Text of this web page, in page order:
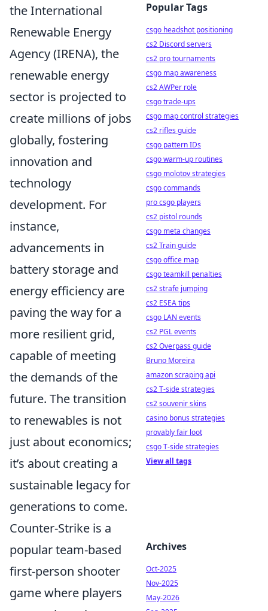
the International
Renewable Energy
Agency (IRENA), the
renewable energy
sector is projected to
create millions of jobs
globally, fostering
innovation and
technology
development. For
instance,
advancements in
battery storage and
energy efficiency are
paving the way for a
more resilient grid,
capable of meeting
the demands of the
future. The transition
to renewables is not
just about economics;
it’s about creating a
sustainable legacy for
generations to come.
Counter-Strike is a
popular team-based
first-person shooter
game where players
Popular Tags
csgo headshot positioning
cs2 Discord servers
cs2 pro tournaments
csgo map awareness
cs2 AWPer role
csgo trade-ups
csgo map control strategies
cs2 rifles guide
csgo pattern IDs
csgo warm-up routines
csgo molotov strategies
csgo commands
pro csgo players
cs2 pistol rounds
csgo meta changes
cs2 Train guide
csgo office map
csgo teamkill penalties
cs2 strafe jumping
cs2 ESEA tips
csgo LAN events
cs2 PGL events
cs2 Overpass guide
Bruno Moreira
amazon scraping api
cs2 T-side strategies
cs2 souvenir skins
casino bonus strategies
provably fair loot
csgo T-side strategies
View all tags
Archives
Oct-2025
Nov-2025
May-2026